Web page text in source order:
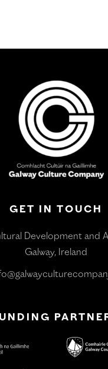
GET IN TOUCH
Development and
Galway, Ireland